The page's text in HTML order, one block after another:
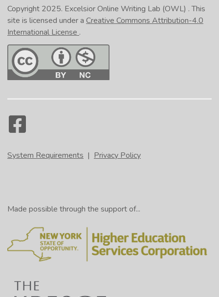
Copyright 2025. Excelsior Online Writing Lab (OWL) . This
site is licensed under a Creative Commons Attribution-4.0
International License .
System Requirements | Privacy Policy
Made possible through the support of...